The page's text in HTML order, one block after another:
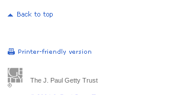
The J. Paul Getty Trust